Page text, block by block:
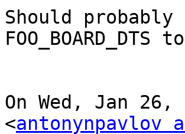
Should probably
FOO_BOARD_DTS
On Wed, Jan
<antonynpavlov